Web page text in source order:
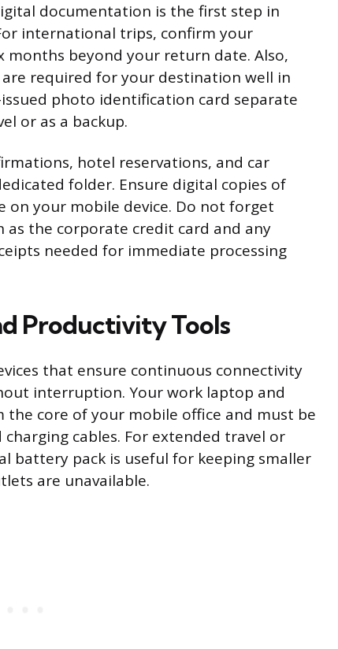
documentation is the first step in
international trips, confirm your
months beyond your return date. Also,
required for your destination well in
photo identification card separate
or as a backup.
hotel reservations, and car
folder. Ensure digital copies of
on your mobile device. Do not forget
as the corporate credit card and any
needed for immediate processing
Productivity Tools
that ensure continuous connectivity
interruption. Your work laptop and
core of your mobile office and must be
cables. For extended travel or
battery pack is useful for keeping smaller
are unavailable.